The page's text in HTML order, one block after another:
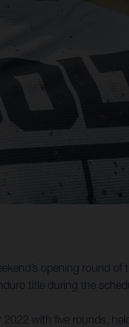
opening round
title during the
with five rounds,